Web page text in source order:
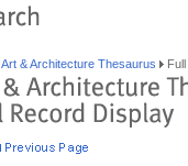
Art & Architecture Thesaurus